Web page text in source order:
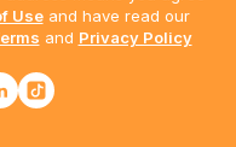
Useand have read our
and Privacy Policy